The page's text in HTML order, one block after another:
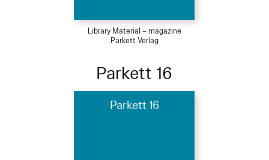
Library Material – magazine
Parkett Verlag
Parkett 16
Parkett 16